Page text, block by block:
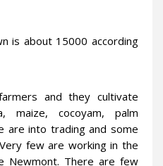
is about 15000 according
and they cultivate
maize, cocoyam, palm
are into trading and some
few are working in the
Newmont. There are few